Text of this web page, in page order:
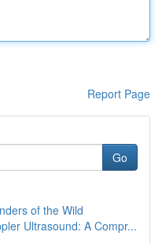
Report Page
Go
of the Wild
Ultrasound: A Compr...